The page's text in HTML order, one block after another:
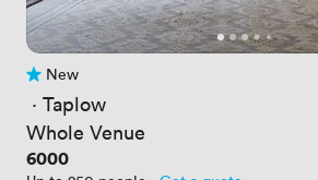
No reviews yet
New
· Taplow
Whole Venue
Price
6000